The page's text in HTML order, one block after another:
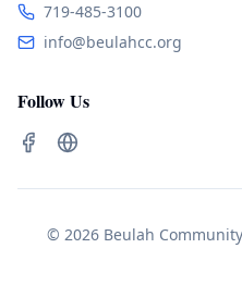
719-485-3100
info@beulahcc.org
Follow Us
© 2026 Beulah